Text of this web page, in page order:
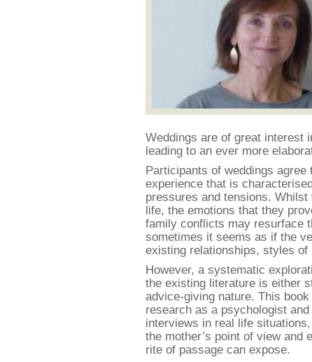
Weddings are of great interest
leading to an ever more
Participants of weddings
experience that is
pressures and tensions. Whilst
life, the emotions that they
family conflicts may resurface
sometimes it seems as if the
existing relationships, styles of
However, a systematic
the existing literature is either
advice-giving nature. This
research as a psychologist
interviews in real life
the mother’s point of view
rite of passage can expose.